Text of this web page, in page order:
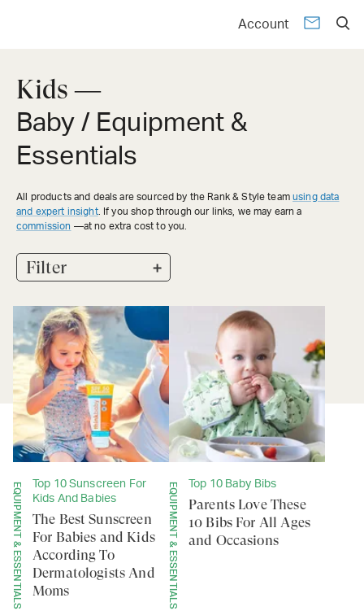
Account
Kids —
Baby / Equipment &
Essentials
All products and deals are sourced by the Rank & Style team using data
and expert insight. If you shop through our links, we may earn a
commission —at no extra cost to you.
Filter +
EQUIPMENT & ESSENTIALS
Top 10 Sunscreen For
Kids And Babies
The Best Sunscreen
For Babies and Kids
According To
Dermatologists And
Moms
EQUIPMENT & ESSENTIALS Top 10 Baby Bibs
Parents Love These
10 Bibs For All Ages
and Occasions